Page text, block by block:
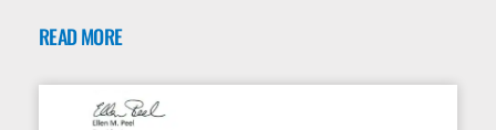
READ MORE